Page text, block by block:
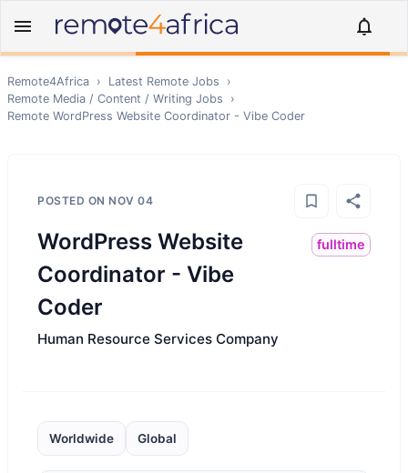
Remote4Africa › Latest Remote Jobs
›
Remote Media / Content / Writing Jobs
›
Remote WordPress Website Coordinator - Vibe Coder
POSTED ON NOV 04
WordPress Website
Coordinator - Vibe
Coder
fulltime
Human Resource Services Company
Worldwide Global